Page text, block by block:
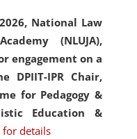
National Law
(NLUJA),
engagement on a
DPIIT-IPR Chair,
for Pedagogy &
Education &
for details